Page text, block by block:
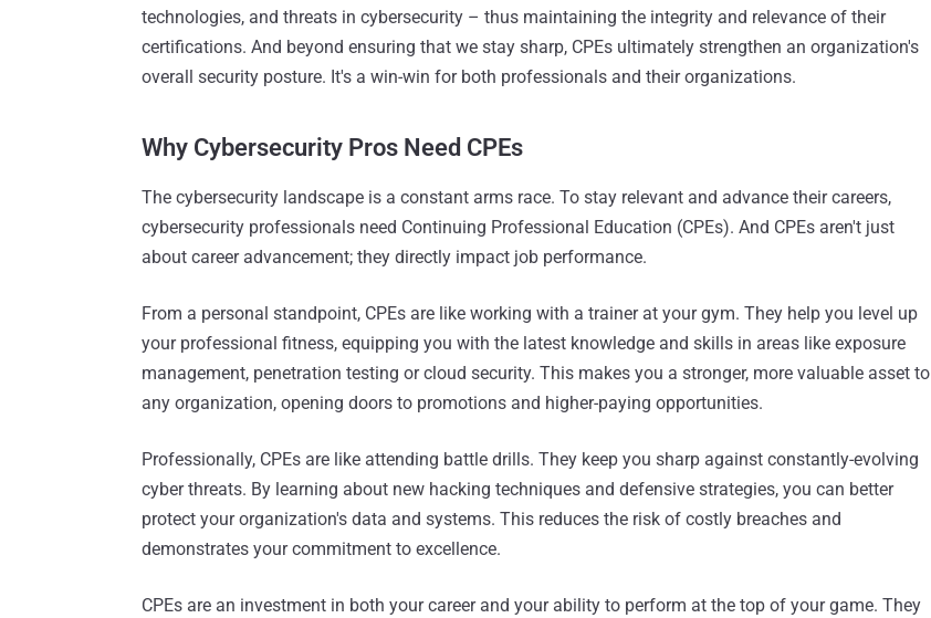
technologies, and threats in cybersecurity – thus maintaining the integrity and relevance of their
certifications. And beyond ensuring that we stay sharp, CPEs ultimately strengthen an organization's
overall security posture. It's a win-win for both professionals and their organizations.
Why Cybersecurity Pros Need CPEs
The cybersecurity landscape is a constant arms race. To stay relevant and advance their careers,
cybersecurity professionals need Continuing Professional Education (CPEs). And CPEs aren't just
about career advancement; they directly impact job performance.
From a personal standpoint, CPEs are like working with a trainer at your gym. They help you level up
your professional fitness, equipping you with the latest knowledge and skills in areas like exposure
management, penetration testing or cloud security. This makes you a stronger, more valuable asset to
any organization, opening doors to promotions and higher-paying opportunities.
Professionally, CPEs are like attending battle drills. They keep you sharp against constantly-evolving
cyber threats. By learning about new hacking techniques and defensive strategies, you can better
protect your organization's data and systems. This reduces the risk of costly breaches and
demonstrates your commitment to excellence.
CPEs are an investment in both your career and your ability to perform at the top of your game. They